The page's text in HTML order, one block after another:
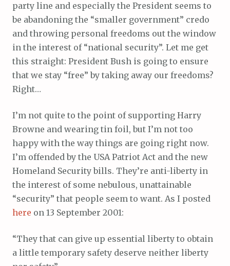
party line and especially the President seems to
be abandoning the “smaller government” credo
and throwing personal freedoms out the window
in the interest of “national security”. Let me get
this straight: President Bush is going to ensure
that we stay “free” by taking away our freedoms?
Right…
I’m not quite to the point of supporting Harry
Browne and wearing tin foil, but I’m not too
happy with the way things are going right now.
I’m offended by the USA Patriot Act and the new
Homeland Security bills. They’re anti-liberty in
the interest of some nebulous, unattainable
“security” that people seem to want. As I posted
here on 13 September 2001:
“They that can give up essential liberty to obtain
a little temporary safety deserve neither liberty